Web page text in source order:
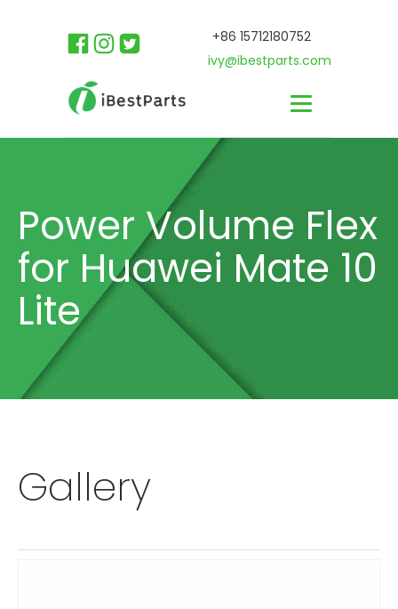
+86 15712180752
ivy@ibestparts.com
Power Volume Flex
for Huawei Mate 10
Lite
Gallery